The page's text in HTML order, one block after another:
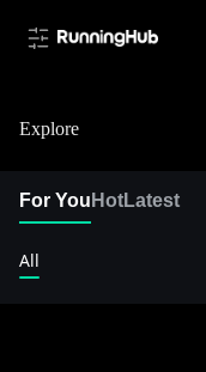
Explore
For You HotLatest
All